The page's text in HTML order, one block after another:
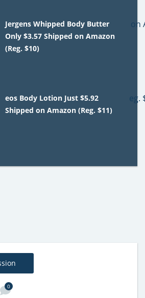
Jergens Whipped Body Butter
Only $3.57 Shipped on Amazon
(Reg. $10)
eos Body Lotion Just $5.92
Shipped on Amazon (Reg. $11)
0